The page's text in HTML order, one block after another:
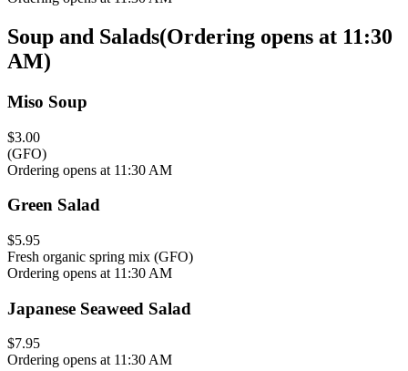
Soup and Salads(Ordering opens at 11:30
AM)
Miso Soup
$3.00
(GFO)
Ordering opens at 11:30 AM
Green Salad
$5.95
Fresh organic spring mix (GFO)
Ordering opens at 11:30 AM
Japanese Seaweed Salad
$7.95
Ordering opens at 11:30 AM